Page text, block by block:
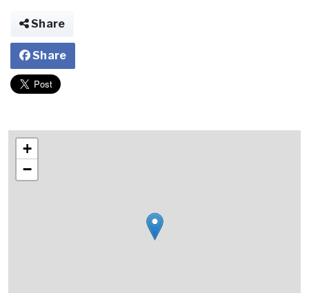
Share
Share
+
−